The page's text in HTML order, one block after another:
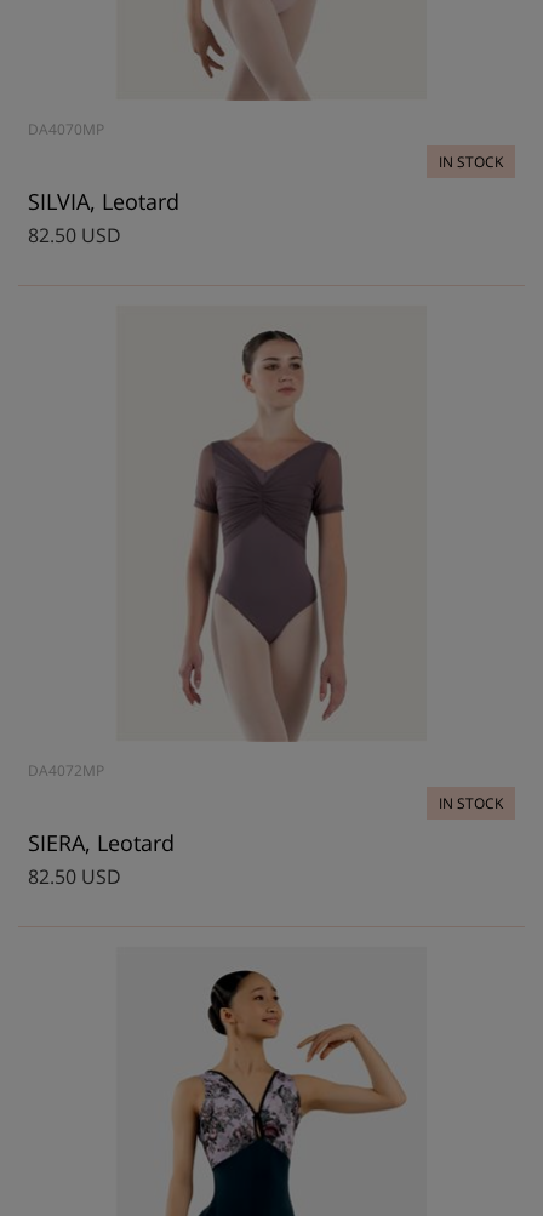
DA4070MP
IN STOCK
SILVIA, Leotard
82.50 USD
DA4072MP
IN STOCK
SIERA, Leotard
82.50 USD